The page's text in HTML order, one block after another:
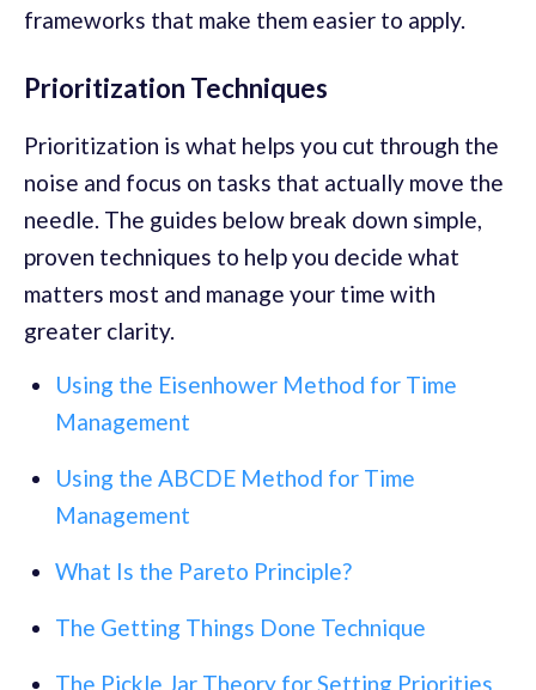
frameworks that make them easier to apply.
Prioritization Techniques
Prioritization is what helps you cut through the
noise and focus on tasks that actually move the
needle. The guides below break down simple,
proven techniques to help you decide what
matters most and manage your time with
greater clarity.
Using the Eisenhower Method for Time
Management
Using the ABCDE Method for Time
Management
What Is the Pareto Principle?
The Getting Things Done Technique
The Pickle Jar Theory for Setting Priorities